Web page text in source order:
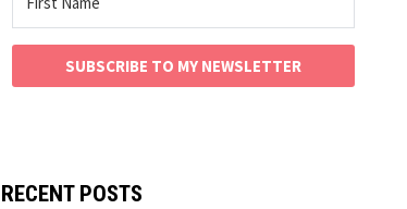
SUBSCRIBE TO MY NEWSLETTER
RECENT POSTS